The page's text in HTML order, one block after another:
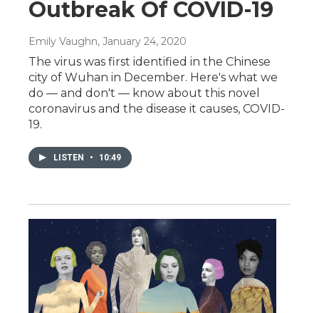
Outbreak Of COVID-19
Emily Vaughn, January 24, 2020
The virus was first identified in the Chinese
city of Wuhan in December. Here's what we
do — and don't — know about this novel
coronavirus and the disease it causes, COVID-
19.
LISTEN • 10:49